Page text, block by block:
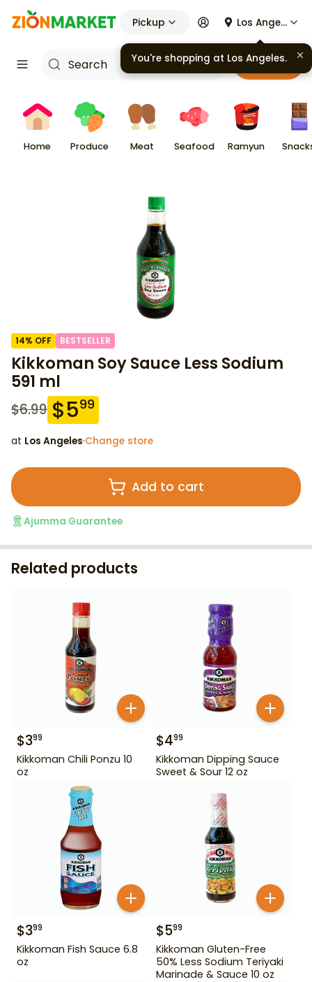
Pickup Los Angeles
Cart
Home Produce Meat Seafood Ramyun
14% OFF BESTSELLER
Kikkoman Soy Sauce Less Sodium
591 ml
$6.99 $599
at Los Angeles·Change store
Add to cart
Ajumma Guarantee
Related products
$399
Kikkoman Chili Ponzu 10
oz
$499
Kikkoman Dipping Sauce
Sweet & Sour 12 oz
$399
Kikkoman Fish Sauce 6.8
oz
$599
Kikkoman Gluten-Free
50% Less Sodium Teriyaki
Marinade & Sauce 10 oz
You're shopping at Los Angeles.